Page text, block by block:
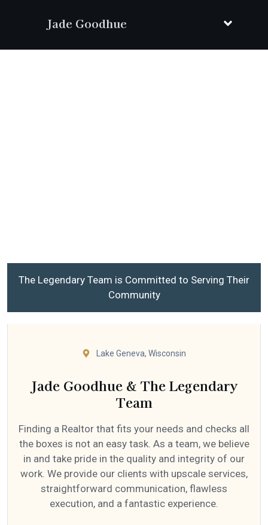
Jade Goodhue
The Legendary Team is Committed to Serving Their
Community
Lake Geneva, Wisconsin
Jade Goodhue & The Legendary
Team
Finding a Realtor that fits your needs and checks all
the boxes is not an easy task. As a team, we believe
in and take pride in the quality and integrity of our
work. We provide our clients with upscale services,
straightforward communication, flawless
execution, and a fantastic experience.